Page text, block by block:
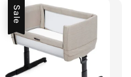
Sale